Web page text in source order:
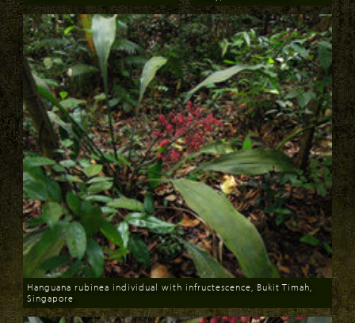
Download Download
Download
Hanguana rubinea individual with infructescence, Bukit Timah,
Singapore